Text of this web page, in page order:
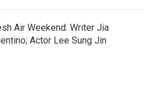
Air Weekend: Writer Jia
Actor Lee Sung Jin